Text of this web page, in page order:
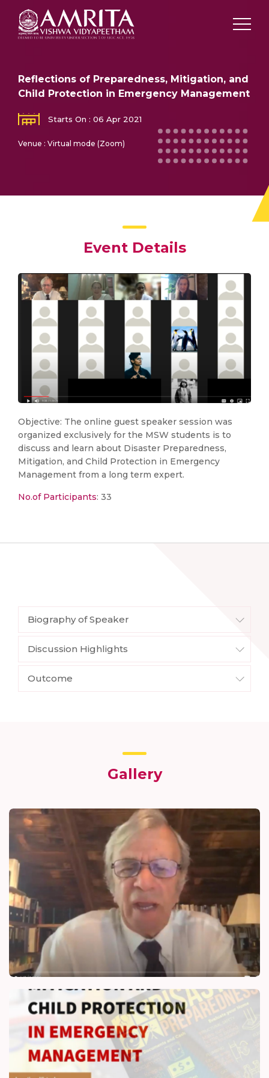
Reflections of Preparedness, Mitigation, and
Child Protection in Emergency Management
Starts On : 06 Apr 2021
Venue : Virtual mode (Zoom)
Event Details
Objective: The online guest speaker session was
organized exclusively for the MSW students is to
discuss and learn about Disaster Preparedness,
Mitigation, and Child Protection in Emergency
Management from a long term expert.
No.of Participants: 33
Biography of Speaker
Discussion Highlights
Outcome
Gallery